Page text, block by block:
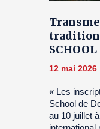
tradition
12 mai 2026
« Les
School de
au 10 juillet